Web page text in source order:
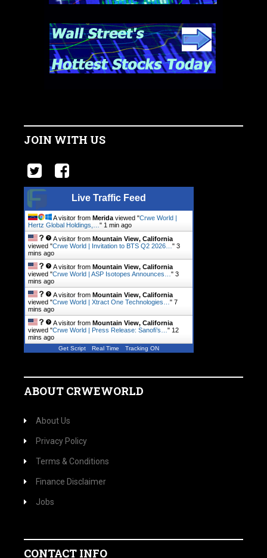
JOIN WITH US
Live Traffic Feed
A visitor from Merida viewed "Crwe World |
Hertz Global Holdings,… " 1 min ago
A visitor from Mountain View, California
viewed "Crwe World | Invitation to BTS Q2 2026… " 3
mins ago
A visitor from Mountain View, California
viewed "Crwe World | ASP Isotopes Announces… " 3
mins ago
A visitor from Mountain View, California
viewed "Crwe World | Xtract One Technologies… " 7
mins ago
A visitor from Mountain View, California
viewed "Crwe World | Press Release: Sanofi’s… " 12
mins ago
Get Script Real Time Tracking ON
ABOUT CRWEWORLD
About Us
Privacy Policy
Terms & Conditions
Finance Disclaimer
Jobs
CONTACT INFO